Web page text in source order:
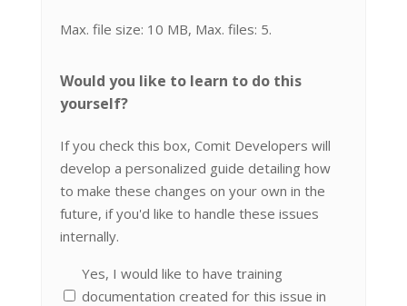
Max. file size: 10 MB, Max. files: 5.
Would you like to learn to do this
yourself?
If you check this box, Comit Developers will
develop a personalized guide detailing how
to make these changes on your own in the
future, if you'd like to handle these issues
internally.
Yes, I would like to have training
documentation created for this issue in